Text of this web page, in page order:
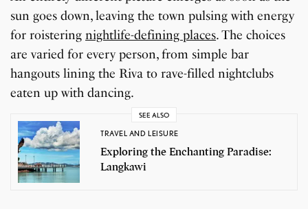
sun goes down, leaving the town pulsing with energy
for roisteringnightlife-defining places. The choices
are varied for every person, from simple bar
hangouts lining the Riva to rave-filled nightclubs
eaten up with dancing.
SEE ALSO
TRAVEL AND LEISURE
Exploring the Enchanting Paradise:
Langkawi